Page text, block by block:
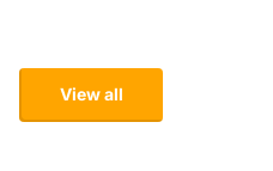
View all